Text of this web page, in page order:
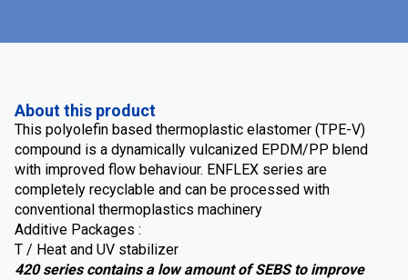
About this product
This polyolefin based thermoplastic elastomer (TPE-V)
compound is a dynamically vulcanized EPDM/PP blend
with improved flow behaviour. ENFLEX series are
completely recyclable and can be processed with
conventional thermoplastics machinery
Additive Packages :
T / Heat and UV stabilizer
420 series contains a low amount of SEBS to improve